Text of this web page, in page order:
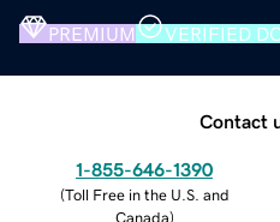
PREMIUM VERIFIED
Contact
1-855-646-1390
(Toll Free in the U.S. and
Canada)